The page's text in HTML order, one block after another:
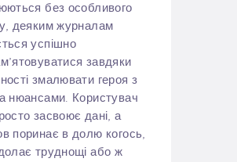
без особливого
деяким журналам
успішно
завдяки
змалювати героя з
нюансами. Користувач
засвоює дані, а
поринає в долю когось,
труднощі або ж